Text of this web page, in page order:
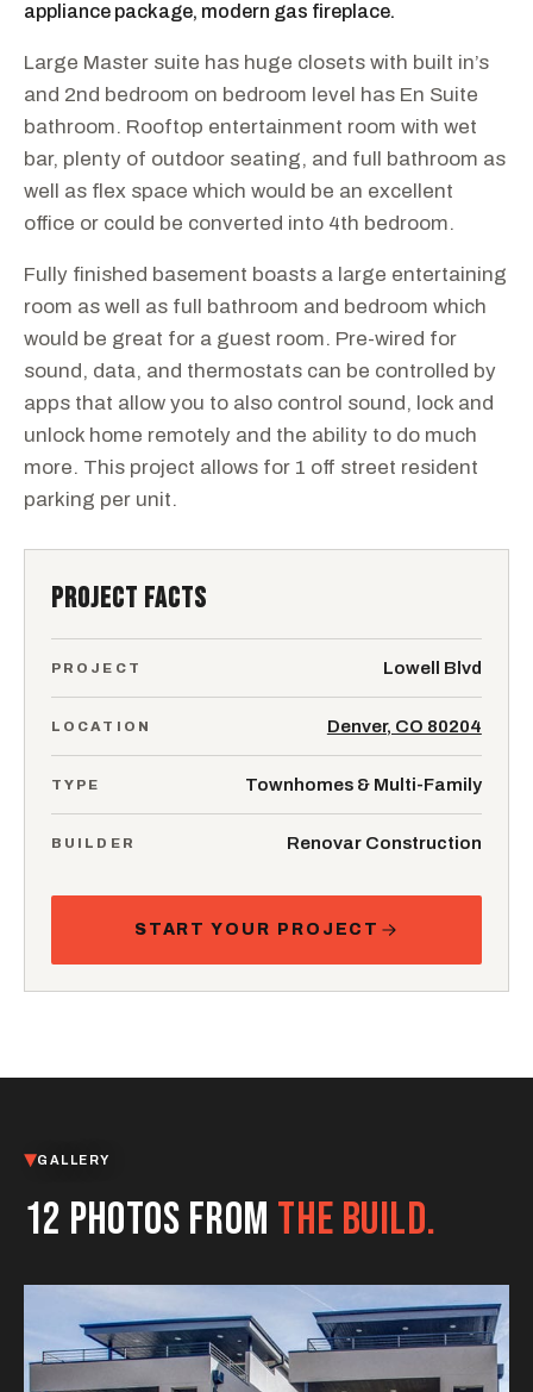
appliance package, modern gas fireplace.
Large Master suite has huge closets with built in’s
and 2nd bedroom on bedroom level has En Suite
bathroom. Rooftop entertainment room with wet
bar, plenty of outdoor seating, and full bathroom as
well as flex space which would be an excellent
office or could be converted into 4th bedroom.
Fully finished basement boasts a large entertaining
room as well as full bathroom and bedroom which
would be great for a guest room. Pre-wired for
sound, data, and thermostats can be controlled by
apps that allow you to also control sound, lock and
unlock home remotely and the ability to do much
more. This project allows for 1 off street resident
parking per unit.
PROJECT FACTS
PROJECT Lowell Blvd
LOCATION Denver, CO 80204
TYPE Townhomes & Multi-Family
BUILDER Renovar Construction
START YOUR PROJECT
GALLERY
12 PHOTOS FROM THE BUILD.